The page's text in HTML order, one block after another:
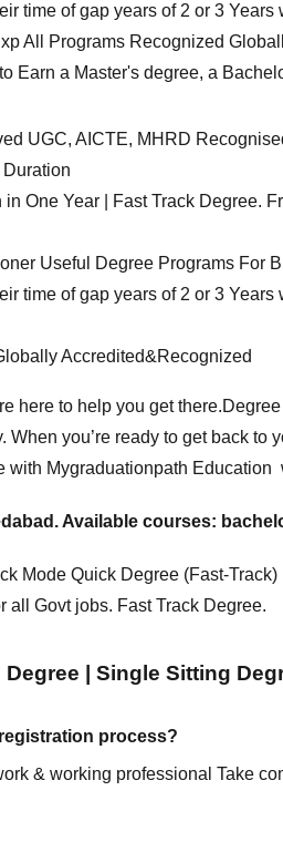
time of gap years of 2 or 3
All Programs Recognized
Earn a Master's degree, a
UGC, AICTE, MHRD
One Year | Fast Track Degree.
Useful Degree Programs For
time of gap years of 2 or 3
Accredited&Recognized
here to help you get there.
you’re ready to get back
Mygraduationpath
Available courses:
Mode Quick Degree (Fast-
all Govt jobs. Fast Track Degree.
| Single Sitting
process?
& working professional Take